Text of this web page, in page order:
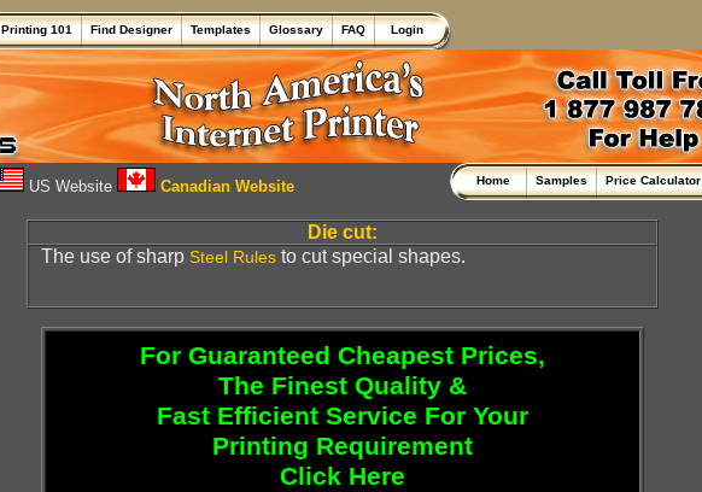
Printing 101 Find Designer Templates Glossary FAQ Login
US Website Canadian Website Home Samples Price Calculator
Die cut:
The use of sharp Steel Rules to cut special shapes.
For Guaranteed Cheapest Prices,
The Finest Quality &
Fast Efficient Service For Your
Printing Requirement
Click Here